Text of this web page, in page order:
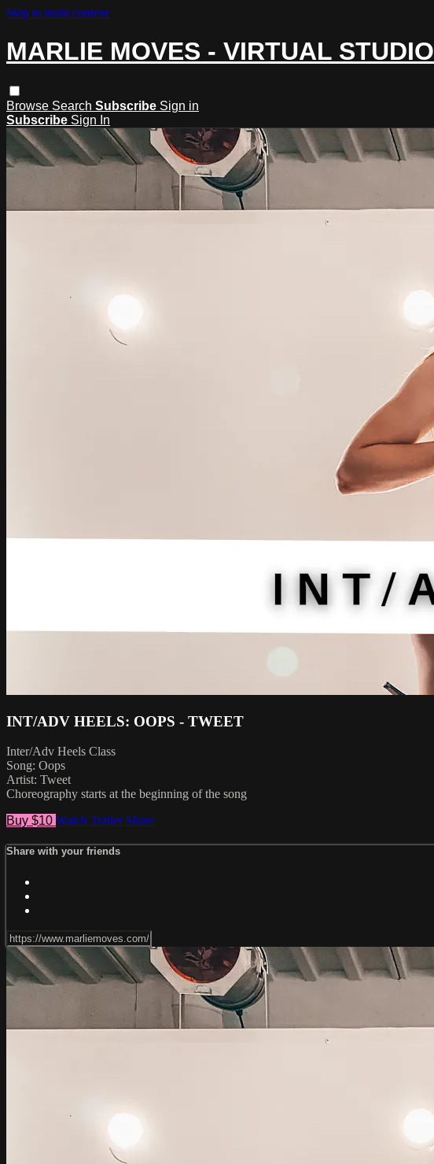
Skip to main content
MARLIE MOVES - VIRTUAL STUDIO
Browse Search Subscribe Sign in
Subscribe Sign In
INT/ADV HEELS: OOPS - TWEET
Inter/Adv Heels Class
Song: Oops
Artist: Tweet
Choreography starts at the beginning of the song
Buy $10 Watch Trailer Share
Share with your friends